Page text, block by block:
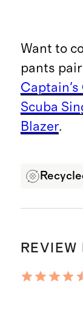
Want to
pants
Captain's
Scuba
Blazer.